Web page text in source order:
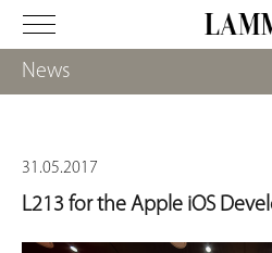
News
31.05.2017
L213 for the Apple iOS